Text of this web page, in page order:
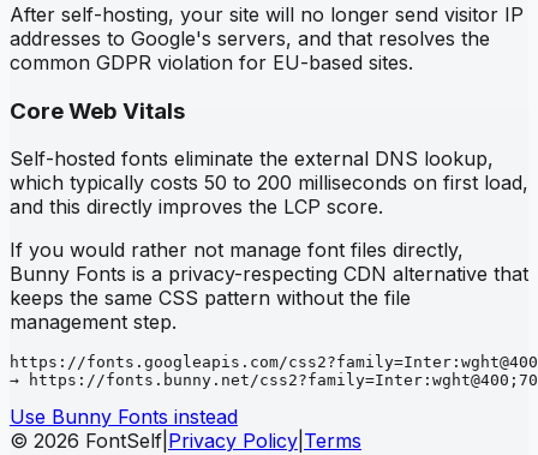
After self-hosting, your site will no longer send visitor IP
addresses to Google's servers, and that resolves the
common GDPR violation for EU-based sites.
Core Web Vitals
Self-hosted fonts eliminate the external DNS lookup,
which typically costs 50 to 200 milliseconds on first load,
and this directly improves the LCP score.
If you would rather not manage font files directly,
Bunny Fonts is a privacy-respecting CDN alternative that
keeps the same CSS pattern without the file
management step.
https://fonts.googleapis.com/
→ https://fonts.bunny.net/
Use Bunny Fonts instead
© 2026 FontSelf Privacy Policy Terms